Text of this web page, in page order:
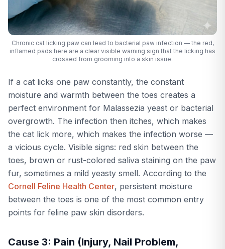
Chronic cat licking paw can lead to bacterial paw infection — the red,
inflamed pads here are a clear visible warning sign that the licking has
crossed from grooming into a skin issue.
If a cat licks one paw constantly, the constant
moisture and warmth between the toes creates a
perfect environment for Malassezia yeast or bacterial
overgrowth. The infection then itches, which makes
the cat lick more, which makes the infection worse —
a vicious cycle. Visible signs: red skin between the
toes, brown or rust-colored saliva staining on the paw
fur, sometimes a mild yeasty smell. According to the
Cornell Feline Health Center, persistent moisture
between the toes is one of the most common entry
points for feline paw skin disorders.
Cause 3: Pain (Injury, Nail Problem,